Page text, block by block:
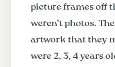
picture frames off
weren’t photos.
artwork that they
were 2, 3, 4 years